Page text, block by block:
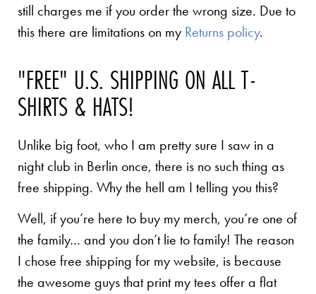
still charges me if you order the wrong size. Due to
this there are limitations on my Returns policy.
"FREE" U.S. SHIPPING ON ALL T-
SHIRTS & HATS!
Unlike big foot, who I am pretty sure I saw in a
night club in Berlin once, there is no such thing as
free shipping. Why the hell am I telling you this?
Well, if you’re here to buy my merch, you’re one of
the family… and you don’t lie to family! The reason
I chose free shipping for my website, is because
the awesome guys that print my tees offer a flat